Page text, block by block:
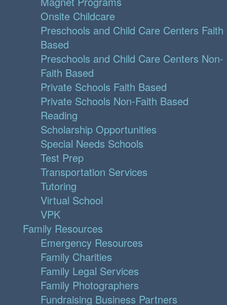
Onsite Childcare
Preschools and Child Care Centers Faith
Based
Preschools and Child Care Centers Non-
Faith Based
Private Schools Faith Based
Private Schools Non-Faith Based
Reading
Scholarship Opportunities
Special Needs Schools
Test Prep
Transportation Services
Tutoring
Virtual School
VPK
Family Resources
Emergency Resources
Family Charities
Family Legal Services
Family Photographers
Fundraising Business Partners